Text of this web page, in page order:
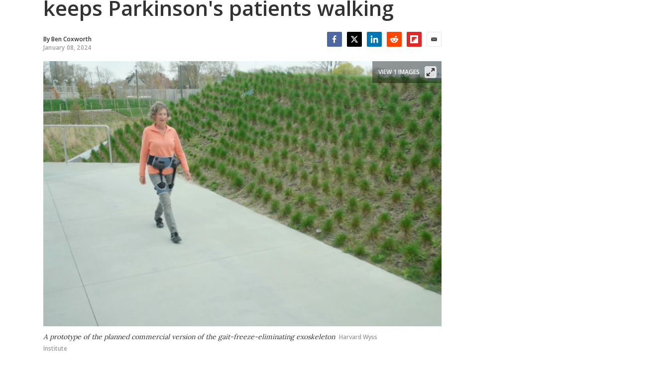
keeps Parkinson's patients walking
ByBen Coxworth
January 08, 2024
A prototype of the planned commercial version of the gait-freeze-eliminating exoskeleton Harvard Wyss
Institute
VIEW 1 IMAGES